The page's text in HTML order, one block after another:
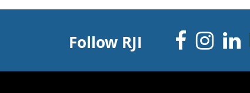
Follow RJI